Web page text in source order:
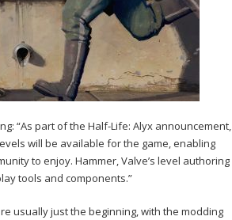
“As part of the Half-Life: Alyx announcement,
will be available for the game, enabling
to enjoy. Hammer, Valve’s level authoring
tools and components.”
usually just the beginning, with the modding